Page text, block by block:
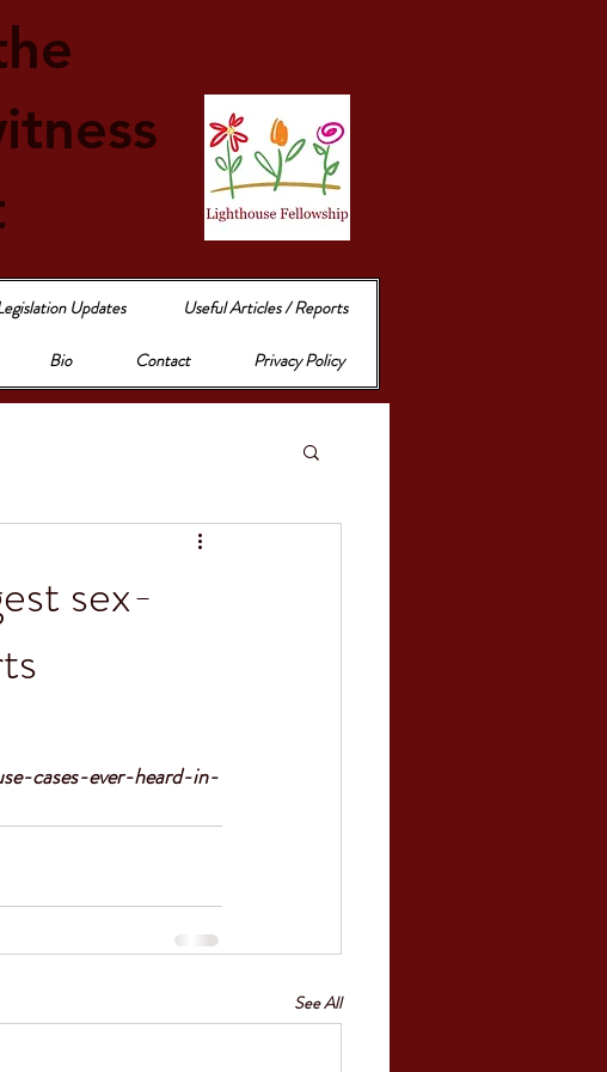
Updates Useful Articles / Reports
Bio Contact Privacy Policy
sex-
cases-ever-heard-in-
See All